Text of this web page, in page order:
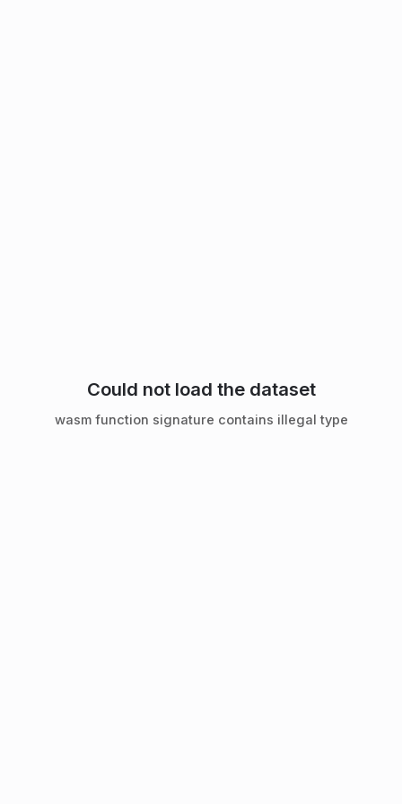
Could not load the dataset
wasm function signature contains illegal type